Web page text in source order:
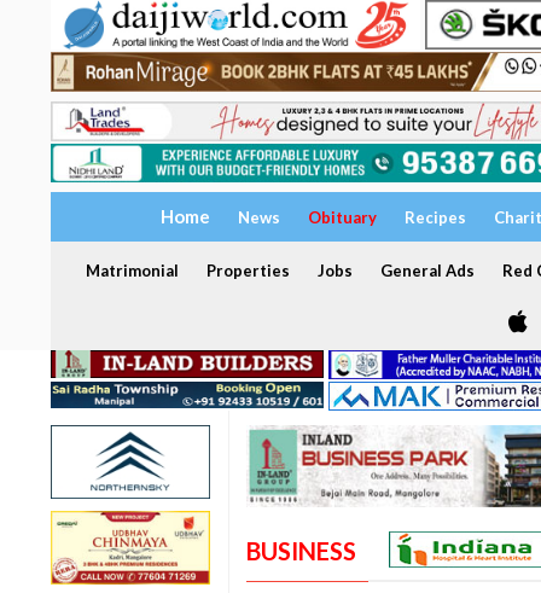
Home News Obituary Recipes
Matrimonial Properties Jobs General Ads Red
BUSINESS